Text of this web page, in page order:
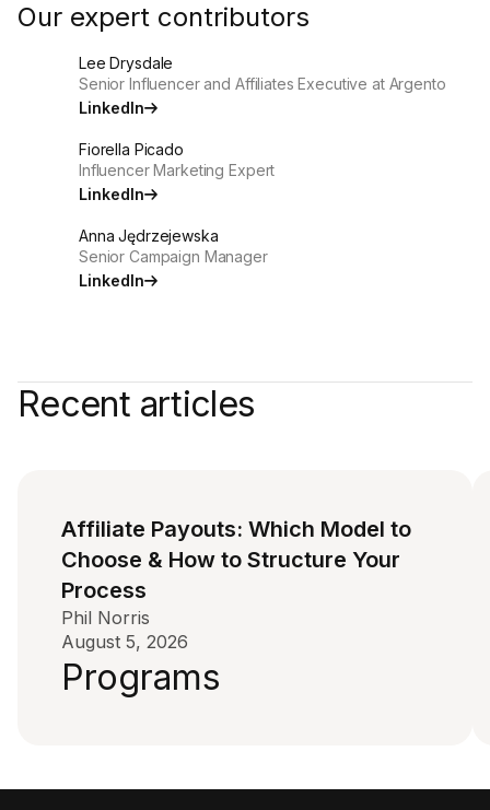
Our expert contributors
Lee Drysdale
Senior Influencer and Affiliates Executive at Argento
LinkedIn
Fiorella Picado
Influencer Marketing Expert
LinkedIn
Anna Jędrzejewska
Senior Campaign Manager
LinkedIn
Recent articles
Affiliate Payouts: Which Model to
Choose & How to Structure Your
Process
Phil Norris
August 5, 2026
Programs